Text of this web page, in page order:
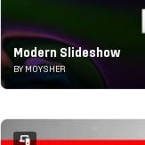
Modern Slideshow
BY MOYSHER